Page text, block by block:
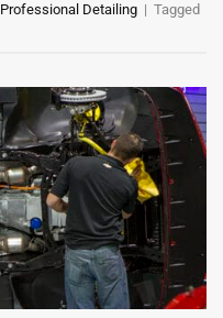
Professional Detailing | Tagged